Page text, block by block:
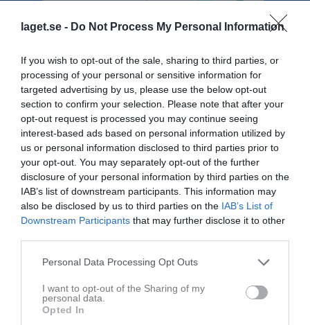
laget.se - Do Not Process My Personal Information
If you wish to opt-out of the sale, sharing to third parties, or
processing of your personal or sensitive information for
targeted advertising by us, please use the below opt-out
section to confirm your selection. Please note that after your
opt-out request is processed you may continue seeing
interest-based ads based on personal information utilized by
us or personal information disclosed to third parties prior to
your opt-out. You may separately opt-out of the further
disclosure of your personal information by third parties on the
IAB’s list of downstream participants. This information may
also be disclosed by us to third parties on the IAB’s List of
Downstream Participants that may further disclose it to other
Personal Data Processing Opt Outs
I want to opt-out of the Sharing of my
personal data.
Opted In
Översikt & tabell
Matcher
Spelarstatistik
Match
Basketklubben
Höken
82 - 78
26 april 2025
KFUM
Basketbollklubb
Skellefte